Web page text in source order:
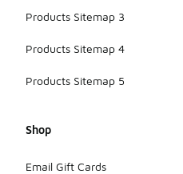
Products Sitemap 3
Products Sitemap 4
Products Sitemap 5
Shop
Email Gift Cards